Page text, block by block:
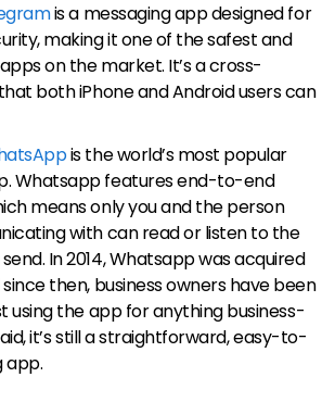
is a messaging app designed for
making it one of the safest and
on the market. It’s a cross-
both iPhone and Android users can
is the world’s most popular
Whatsapp features end-to-end
means only you and the person
with can read or listen to the
In 2014, Whatsapp was acquired
then, business owners have been
using the app for anything business-
it’s still a straightforward, easy-to-
app.